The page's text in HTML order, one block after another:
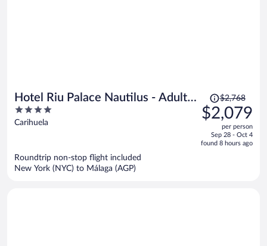
Hotel Riu Palace Nautilus - Adults
Only
4
out
Carihuela
Price
was
$2,768,
is
$2,768
$2,079
per person
Sep 28 - Oct 4
found 8 hours ago
Roundtrip non-stop flight included
New York (NYC) to Málaga (AGP)